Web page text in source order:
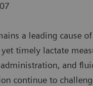
a leading cause
timely lactate
and
continue to